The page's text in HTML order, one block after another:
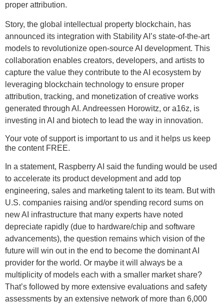
proper attribution.
Story, the global intellectual property blockchain, has
announced its integration with Stability AI’s state-of-the-art
models to revolutionize open-source AI development. This
collaboration enables creators, developers, and artists to
capture the value they contribute to the AI ecosystem by
leveraging blockchain technology to ensure proper
attribution, tracking, and monetization of creative works
generated through AI. Andreessen Horowitz, or a16z, is
investing in AI and biotech to lead the way in innovation.
Your vote of support is important to us and it helps us keep
the content FREE.
In a statement, Raspberry AI said the funding would be used
to accelerate its product development and add top
engineering, sales and marketing talent to its team. But with
U.S. companies raising and/or spending record sums on
new AI infrastructure that many experts have noted
depreciate rapidly (due to hardware/chip and software
advancements), the question remains which vision of the
future will win out in the end to become the dominant AI
provider for the world. Or maybe it will always be a
multiplicity of models each with a smaller market share?
That’s followed by more extensive evaluations and safety
assessments by an extensive network of more than 6,000